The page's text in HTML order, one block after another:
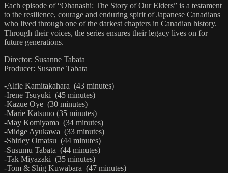
Each episode of “Ohanashi: The Story of Our Elders” is a testament
to the resilience, courage and enduring spirit of Japanese Canadians
who lived through one of the darkest chapters in Canadian history.
Through their voices, the series ensures their legacy lives on for
future generations.
Director: Susanne Tabata
Producer: Susanne Tabata
-Alfie Kamitakahara (43 minutes)
-Irene Tsuyuki (45 minutes)
-Kazue Oye (30 minutes)
-Marie Katsuno (35 minutes)
-May Komiyama (34 minutes)
-Midge Ayukawa (33 minutes)
-Shirley Omatsu (44 minutes)
-Susumu Tabata (44 minutes)
-Tak Miyazaki (35 minutes)
-Tom & Shig Kuwabara (47 minutes)